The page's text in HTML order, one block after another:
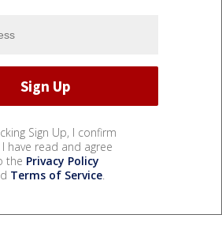
Sign Up, I confirm
have read and agree
the Privacy Policy
Terms of Service.